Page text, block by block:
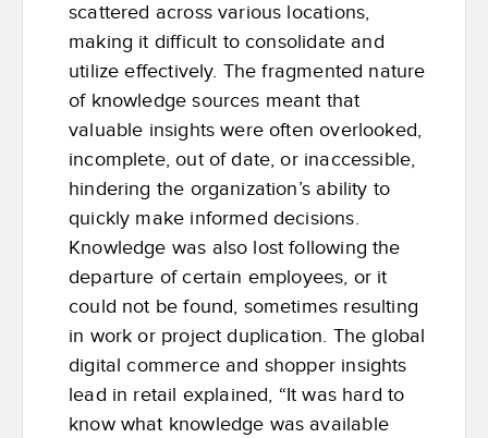
scattered across various locations,
making it difficult to consolidate and
utilize effectively. The fragmented nature
of knowledge sources meant that
valuable insights were often overlooked,
incomplete, out of date, or inaccessible,
hindering the organization’s ability to
quickly make informed decisions.
Knowledge was also lost following the
departure of certain employees, or it
could not be found, sometimes resulting
in work or project duplication. The global
digital commerce and shopper insights
lead in retail explained, “It was hard to
know what knowledge was available